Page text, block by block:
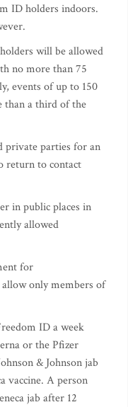
ID holders indoors.
will be allowed
no more than 75
events of up to 150
than a third of the
private parties for an
return to contact
in public places in
allowed
for
only members of
ID a week
or the Pfizer
& Johnson jab
vaccine. A person
jab after 12